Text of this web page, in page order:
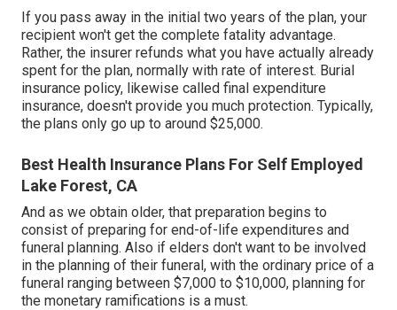
If you pass away in the initial two years of the plan, your
recipient won't get the complete fatality advantage.
Rather, the insurer refunds what you have actually already
spent for the plan, normally with rate of interest. Burial
insurance policy, likewise called final expenditure
insurance, doesn't provide you much protection. Typically,
the plans only go up to around $25,000.
Best Health Insurance Plans For Self Employed
Lake Forest, CA
And as we obtain older, that preparation begins to
consist of preparing for end-of-life expenditures and
funeral planning. Also if elders don't want to be involved
in the planning of their funeral, with the ordinary price of a
funeral ranging between $7,000 to $10,000, planning for
the monetary ramifications is a must.